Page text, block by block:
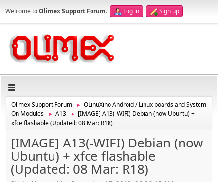
Welcome toOlimex Support Forum. Log in Sign up
Olimex Support Forum ►
OLinuXino Android / Linux boards and System
On Modules
► A13 ►
[IMAGE] A13(-WIFI) Debian (now Ubuntu) +
xfce flashable (Updated: 08 Mar: R18)
[IMAGE] A13(-WIFI) Debian (now
Ubuntu) + xfce flashable
(Updated: 08 Mar: R18)